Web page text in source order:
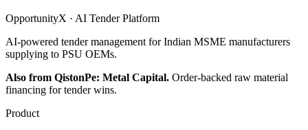
OpportunityX · AI Tender Platform
AI-powered tender management for Indian MSME manufacturers
supplying to PSU OEMs.
Also from QistonPe: Metal Capital. Order-backed raw material
financing for tender wins.
Product